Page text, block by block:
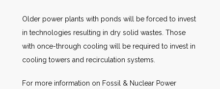
Older power plants with ponds will be forced to invest
in technologies resulting in dry solid wastes. Those
with once-through cooling will be required to invest in
cooling towers and recirculation systems.
For more information on Fossil & Nuclear Power